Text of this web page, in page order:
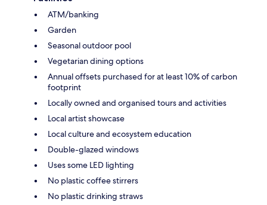
ATM/banking
Garden
Seasonal outdoor pool
Vegetarian dining options
Annual offsets purchased for at least 10% of carbon
footprint
Locally owned and organised tours and activities
Local artist showcase
Local culture and ecosystem education
Double-glazed windows
Uses some LED lighting
No plastic coffee stirrers
No plastic drinking straws